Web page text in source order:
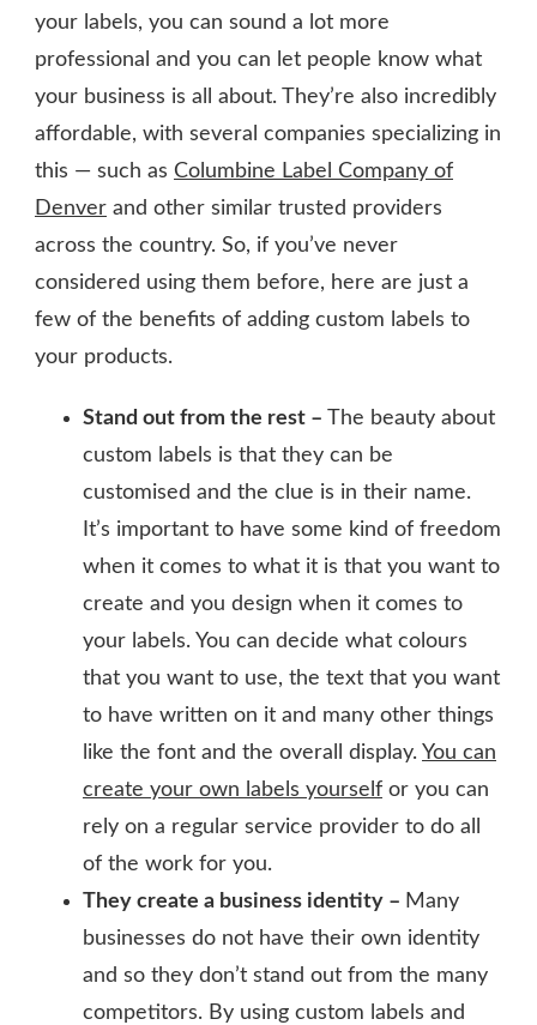
your labels, you can sound a lot more
professional and you can let people know what
your business is all about. They’re also incredibly
affordable, with several companies specializing in
this — such as Columbine Label Company of
Denver and other similar trusted providers
across the country. So, if you’ve never
considered using them before, here are just a
few of the benefits of adding custom labels to
your products.
Stand out from the rest – The beauty about
custom labels is that they can be
customised and the clue is in their name.
It’s important to have some kind of freedom
when it comes to what it is that you want to
create and you design when it comes to
your labels. You can decide what colours
that you want to use, the text that you want
to have written on it and many other things
like the font and the overall display. You can
create your own labels yourself or you can
rely on a regular service provider to do all
of the work for you.
They create a business identity – Many
businesses do not have their own identity
and so they don’t stand out from the many
competitors. By using custom labels and